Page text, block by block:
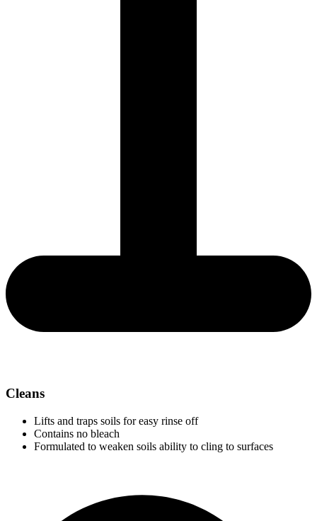
Cleans
Lifts and traps soils for easy rinse off
Contains no bleach
Formulated to weaken soils ability to cling to surfaces